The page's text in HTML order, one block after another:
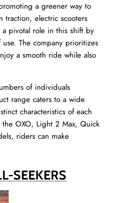
a greener way to
traction, electric scooters
pivotal role in this shift by
The company prioritizes
a smooth ride while also
of individuals
range caters to a wide
characteristics of each
OXO, Light 2 Max, Quick
riders can make
SEEKERS